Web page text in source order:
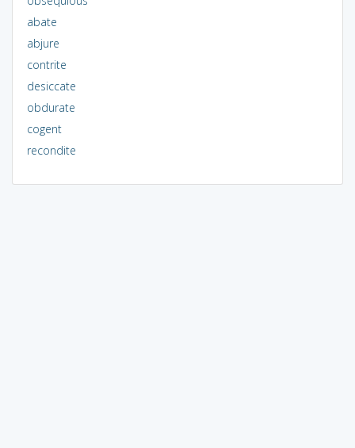
abate
abjure
contrite
desiccate
obdurate
cogent
recondite